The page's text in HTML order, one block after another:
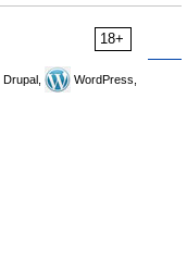
18+
Drupal,
WordPress,